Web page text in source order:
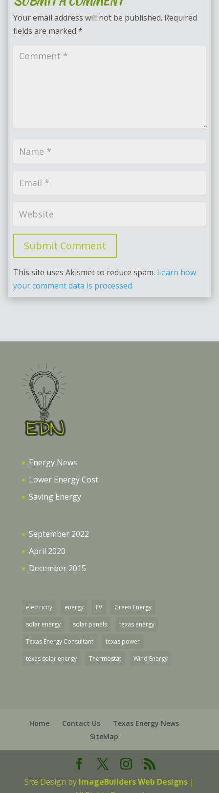
Your email address will not be published. Required
fields are marked *
Submit Comment
This site uses Akismet to reduce spam. Learn how
your comment data is processed.
Energy News
Lower Energy Cost
Saving Energy
September 2022
April 2020
December 2015
electricity energy EV Green Energy
solar energy solar panels texas energy
Texas Energy Consultant texas power
texas solar energy Thermostat Wind Energy
Home Contact Us
Texas Energy News
SiteMap
Site Design by ImageBuilders Web Designs |